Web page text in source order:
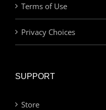
Terms of Use
Privacy Choices
SUPPORT
Store